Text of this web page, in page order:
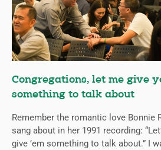
Congregations, let me give
something to talk about
Remember the romantic love Bonnie
sang about in her 1991 recording:
give ’em something to talk about.” I